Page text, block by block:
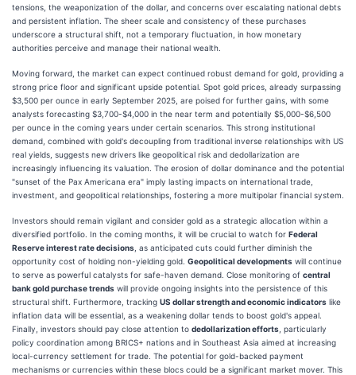
tensions, the weaponization of the dollar, and concerns over escalating national debts
and persistent inflation. The sheer scale and consistency of these purchases
underscore a structural shift, not a temporary fluctuation, in how monetary
authorities perceive and manage their national wealth.
Moving forward, the market can expect continued robust demand for gold, providing a
strong price floor and significant upside potential. Spot gold prices, already surpassing
$3,500 per ounce in early September 2025, are poised for further gains, with some
analysts forecasting $3,700-$4,000 in the near term and potentially $5,000-$6,500
per ounce in the coming years under certain scenarios. This strong institutional
demand, combined with gold's decoupling from traditional inverse relationships with US
real yields, suggests new drivers like geopolitical risk and dedollarization are
increasingly influencing its valuation. The erosion of dollar dominance and the potential
"sunset of the Pax Americana era" imply lasting impacts on international trade,
investment, and geopolitical relationships, fostering a more multipolar financial system.
Investors should remain vigilant and consider gold as a strategic allocation within a
diversified portfolio. In the coming months, it will be crucial to watch for Federal
Reserve interest rate decisions , as anticipated cuts could further diminish the
opportunity cost of holding non-yielding gold. Geopolitical developments will continue
to serve as powerful catalysts for safe-haven demand. Close monitoring of central
bank gold purchase trends will provide ongoing insights into the persistence of this
structural shift. Furthermore, tracking US dollar strength and economic indicators like
inflation data will be essential, as a weakening dollar tends to boost gold's appeal.
Finally, investors should pay close attention to dedollarization efforts , particularly
policy coordination among BRICS+ nations and in Southeast Asia aimed at increasing
local-currency settlement for trade. The potential for gold-backed payment
mechanisms or currencies within these blocs could be a significant market mover. This